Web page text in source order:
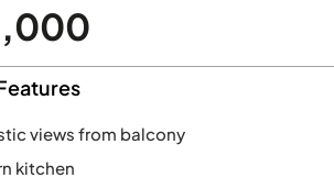
views from balcony
kitchen